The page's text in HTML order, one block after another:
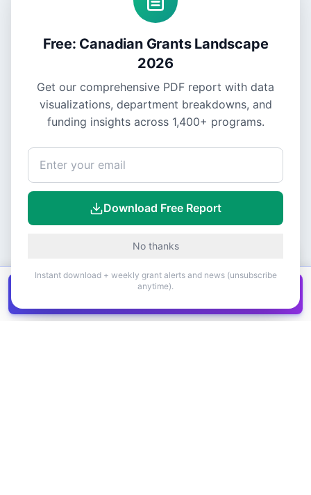
Canadian grants in one
Free: Canadian Grants Landscape
2026
Get our comprehensive PDF report with data
visualizations, department breakdowns, and
funding insights across 1,400+ programs.
Download Free Report
No thanks
Instant download + weekly grant alerts and news (unsubscribe
anytime).